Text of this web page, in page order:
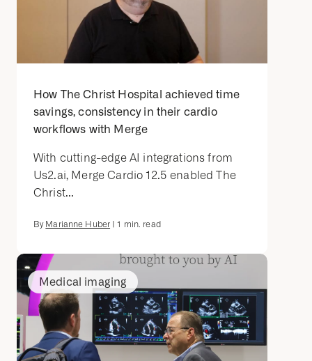
How The Christ Hospital achieved time
savings, consistency in their cardio
workflows with Merge
With cutting-edge AI integrations from
Us2.ai, Merge Cardio 12.5 enabled The
Christ...
By Marianne Huber |1 min. read
Medical imaging